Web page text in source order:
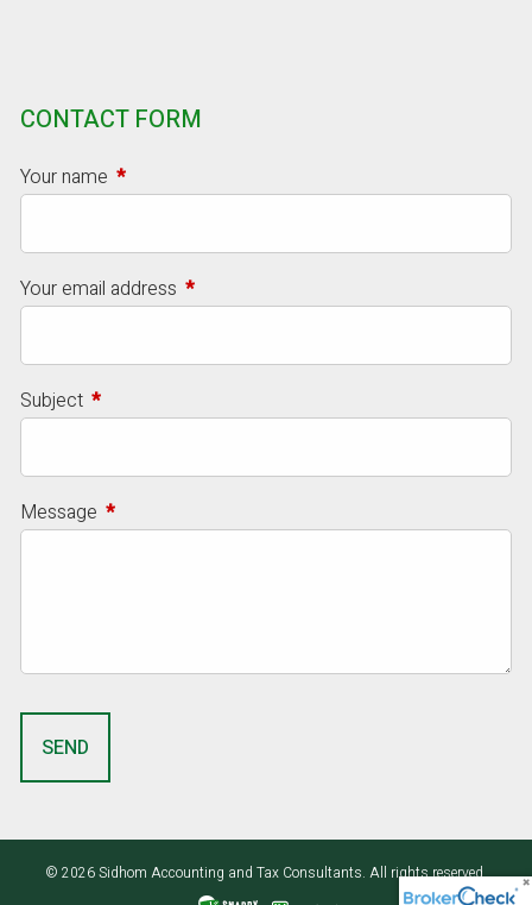
CONTACT FORM
Your name This field is required.
Your email address This field is required.
Subject This field is required.
Message This field is required.
© 2026 Sidhom Accounting and Tax Consultants. All rights reserved.